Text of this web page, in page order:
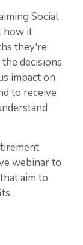
Social
how it
they're
decisions
impact on
to receive
webinar to
aim to